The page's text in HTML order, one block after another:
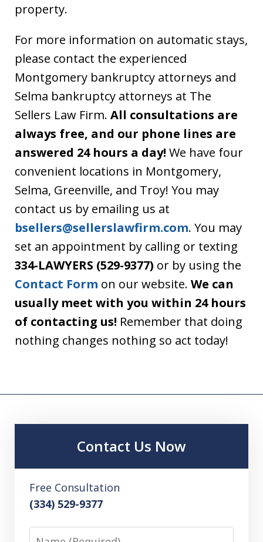
property.
For more information on automatic stays,
please contact the experienced
Montgomery bankruptcy attorneys and
Selma bankruptcy attorneys at The
Sellers Law Firm. All consultations are
always free, and our phone lines are
answered 24 hours a day! We have four
convenient locations in Montgomery,
Selma, Greenville, and Troy! You may
contact us by emailing us at
bsellers@sellerslawfirm.com. You may
set an appointment by calling or texting
334-LAWYERS (529-9377) or by using the
Contact Form on our website. We can
usually meet with you within 24 hours
of contacting us! Remember that doing
nothing changes nothing so act today!
Contact Us Now
Free Consultation
(334) 529-9377
Name